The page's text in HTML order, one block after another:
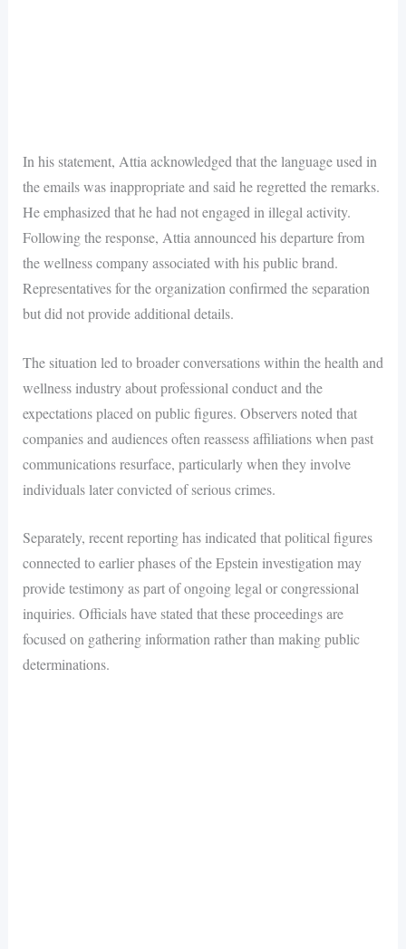
In his statement, Attia acknowledged that the language used in
the emails was inappropriate and said he regretted the remarks.
He emphasized that he had not engaged in illegal activity.
Following the response, Attia announced his departure from
the wellness company associated with his public brand.
Representatives for the organization confirmed the separation
but did not provide additional details.
The situation led to broader conversations within the health and
wellness industry about professional conduct and the
expectations placed on public figures. Observers noted that
companies and audiences often reassess affiliations when past
communications resurface, particularly when they involve
individuals later convicted of serious crimes.
Separately, recent reporting has indicated that political figures
connected to earlier phases of the Epstein investigation may
provide testimony as part of ongoing legal or congressional
inquiries. Officials have stated that these proceedings are
focused on gathering information rather than making public
determinations.